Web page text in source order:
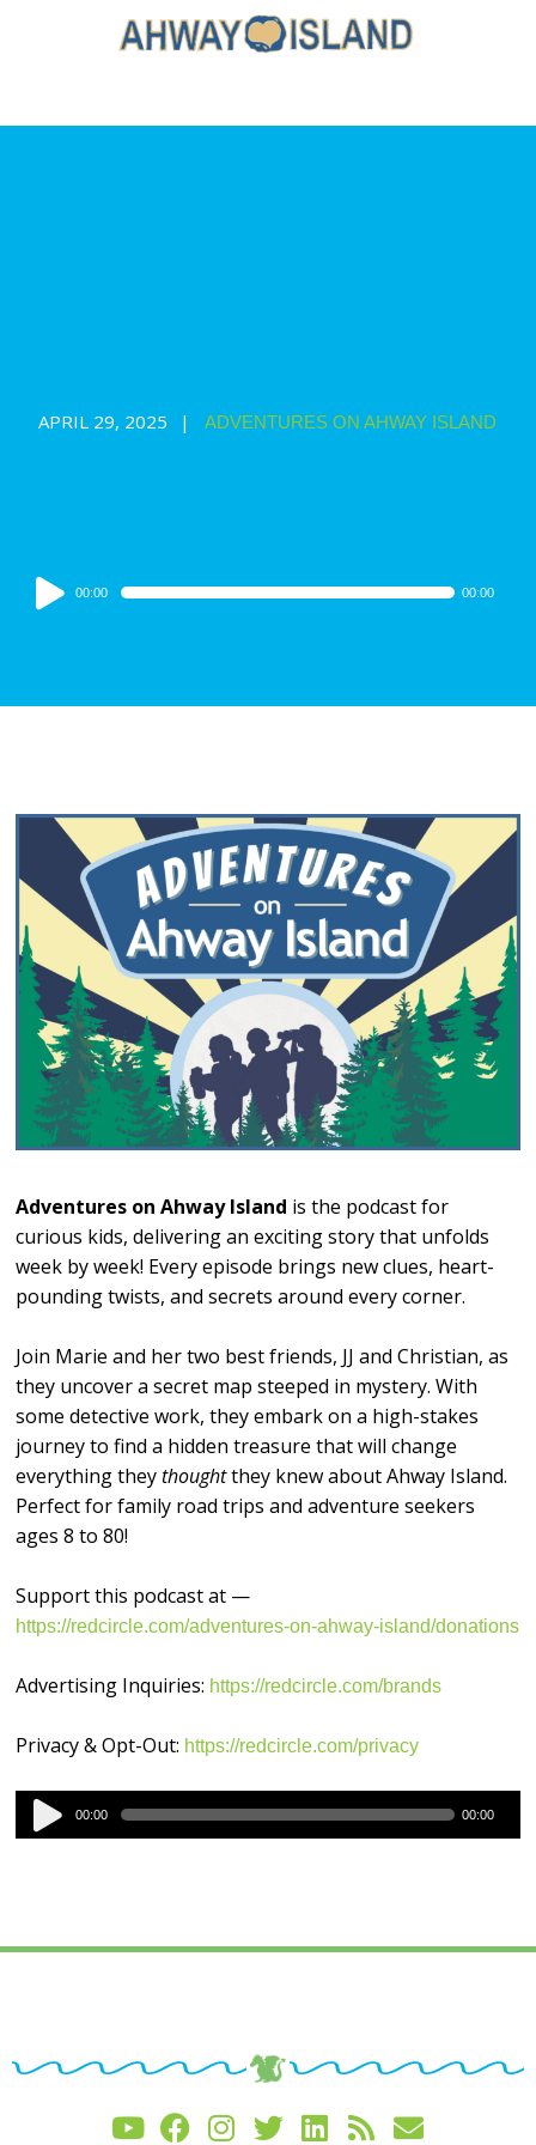
APRIL 29, 2025 ADVENTURES ON AHWAY ISLAND
Audio
Player
00:00 00:00
Adventures on Ahway Island is the podcast for
curious kids, delivering an exciting story that unfolds
week by week! Every episode brings new clues, heart-
pounding twists, and secrets around every corner.
Join Marie and her two best friends, JJ and Christian, as
they uncover a secret map steeped in mystery. With
some detective work, they embark on a high-stakes
journey to find a hidden treasure that will change
everything theythoughtthey knew about Ahway Island.
Perfect for family road trips and adventure seekers
ages 8 to 80!
Support this podcast at —
https://redcircle.com/adventures-on-ahway-island/donations
Advertising Inquiries: https://redcircle.com/brands
Privacy & Opt-Out: https://redcircle.com/privacy
Audio
Player
00:00 00:00